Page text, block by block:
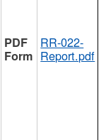
RR-022-
Report.pdf